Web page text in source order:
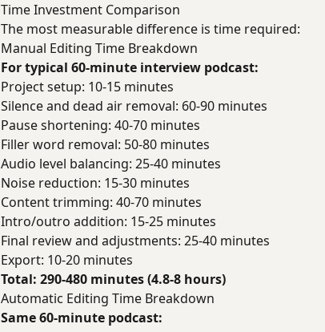
Time Investment Comparison
The most measurable difference is time required:
Manual Editing Time Breakdown
For typical 60-minute interview podcast:
Project setup: 10-15 minutes
Silence and dead air removal: 60-90 minutes
Pause shortening: 40-70 minutes
Filler word removal: 50-80 minutes
Audio level balancing: 25-40 minutes
Noise reduction: 15-30 minutes
Content trimming: 40-70 minutes
Intro/outro addition: 15-25 minutes
Final review and adjustments: 25-40 minutes
Export: 10-20 minutes
Total: 290-480 minutes (4.8-8 hours)
Automatic Editing Time Breakdown
Same 60-minute podcast: